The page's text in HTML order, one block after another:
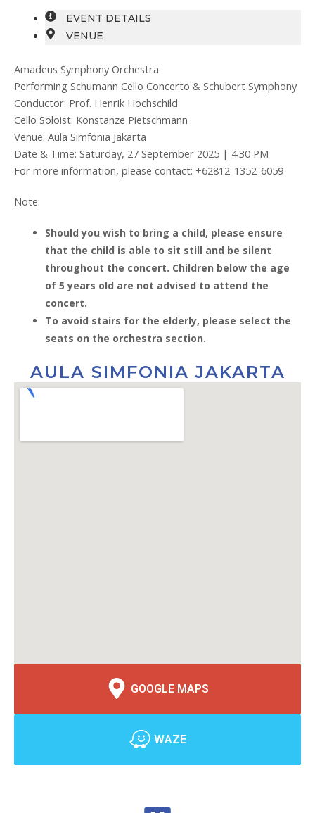
EVENT DETAILS
VENUE
Amadeus Symphony Orchestra
Performing Schumann Cello Concerto & Schubert Symphony
Conductor: Prof. Henrik Hochschild
Cello Soloist: Konstanze Pietschmann
Venue: Aula Simfonia Jakarta
Date & Time: Saturday, 27 September 2025 | 4.30 PM
For more information, please contact: +62812-1352-6059
Note:
Should you wish to bring a child, please ensure
that the child is able to sit still and be silent
throughout the concert. Children below the age
of 5 years old are not advised to attend the
concert.
To avoid stairs for the elderly, please select the
seats on the orchestra section.
AULA SIMFONIA JAKARTA
GOOGLE MAPS
WAZE